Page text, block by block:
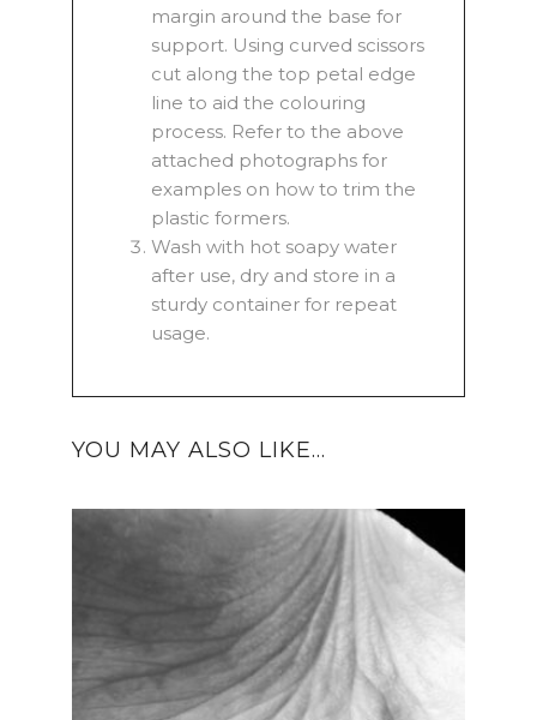
margin around the base for
support. Using curved scissors
cut along the top petal edge
line to aid the colouring
process. Refer to the above
attached photographs for
examples on how to trim the
plastic formers.
Wash with hot soapy water
after use, dry and store in a
sturdy container for repeat
usage.
YOU MAY ALSO LIKE…